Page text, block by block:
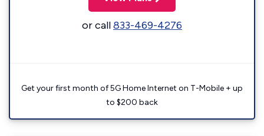
or call833-469-4276
Get your first month of 5G Home Internet on T-Mobile + up
to $200 back